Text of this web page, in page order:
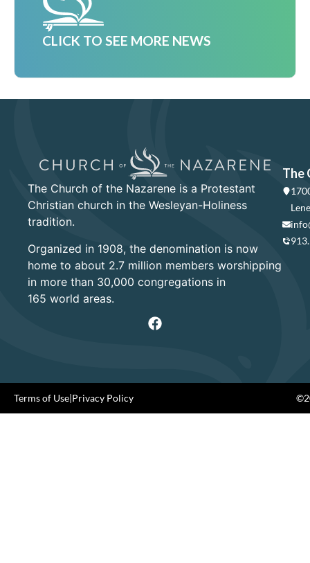
CLICK TO SEE MORE NEWS
The Church of the Nazarene is a Protestant
Christian church in the Wesleyan-Holiness
tradition.
Organized in 1908, the denomination is now
home to about 2.7 million members worshipping
in more than 30,000 congregations in
165 world areas.
The
Terms of Use|Privacy Policy